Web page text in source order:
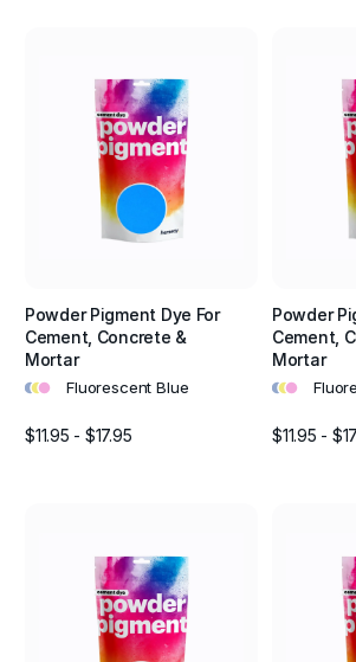
Powder Pigment Dye For
Cement, Concrete &
Mortar
••• Fluorescent Blue
$11.95 - $17.95
Powder
Cement,
Mortar
•••
$11.95 -